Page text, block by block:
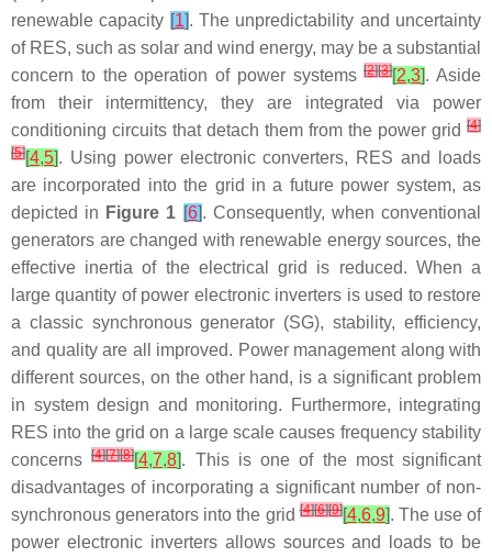
renewable capacity [1]. The unpredictability and uncertainty
of RES, such as solar and wind energy, may be a substantial
concern to the operation of power systems[2][3][2,3]. Aside
from their intermittency, they are integrated via power
conditioning circuits that detach them from the power grid [4]
[5][4,5]. Using power electronic converters, RES and loads
are incorporated into the grid in a future power system, as
depicted in Figure 1 [6]. Consequently, when conventional
generators are changed with renewable energy sources, the
effective inertia of the electrical grid is reduced. When a
large quantity of power electronic inverters is used to restore
a classic synchronous generator (SG), stability, efficiency,
and quality are all improved. Power management along with
different sources, on the other hand, is a significant problem
in system design and monitoring. Furthermore, integrating
RES into the grid on a large scale causes frequency stability
concerns[4][7][8][4,7,8]. This is one of the most significant
disadvantages of incorporating a significant number of non-
synchronous generators into the grid[4][6][9][4,6,9]. The use of
power electronic inverters allows sources and loads to be